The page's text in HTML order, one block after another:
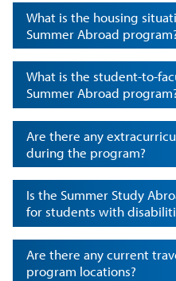
What is the housing
Summer Abroad
What is the student-to-
Summer Abroad
Are there any
during the program?
Is the Summer Study
for students with
Are there any current
program locations?